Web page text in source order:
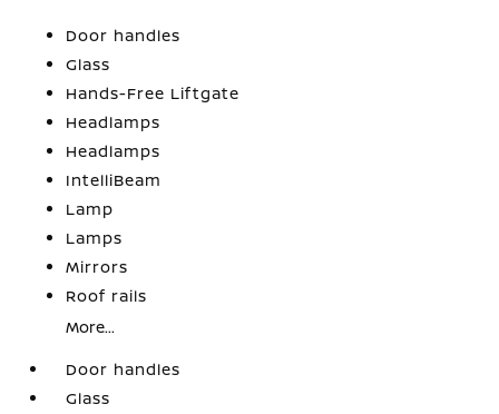
Door handles
Glass
Hands-Free Liftgate
Headlamps
Headlamps
IntelliBeam
Lamp
Lamps
Mirrors
Roof rails
More...
Door handles
Glass